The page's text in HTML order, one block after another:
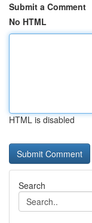
Submit a Comment
No HTML
HTML is disabled
Search